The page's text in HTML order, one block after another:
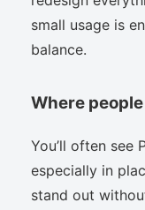
small usage is
balance.
Where
You’ll often see
especially in
stand out